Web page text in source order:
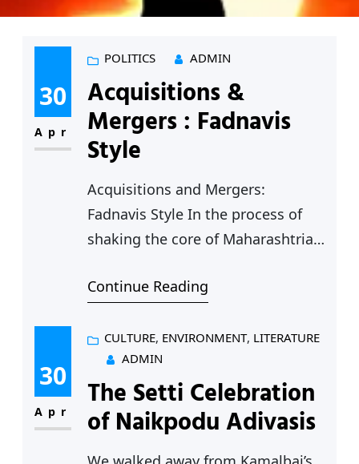
30
Apr
POLITICS ADMIN
Acquisitions &
Mergers : Fadnavis
Style
Acquisitions and Mergers:
Fadnavis Style In the process of
shaking the core of Maharashtrian
started to re-write the rules of
Let us take the most recent
example – it is obvious that the
two Thackeray brothers are circling
each other, assessing the pros and
Continue Reading
30
Apr
CULTURE, ENVIRONMENT, LITERATURE
ADMIN
The Setti Celebration
of Naikpodu Adivasis